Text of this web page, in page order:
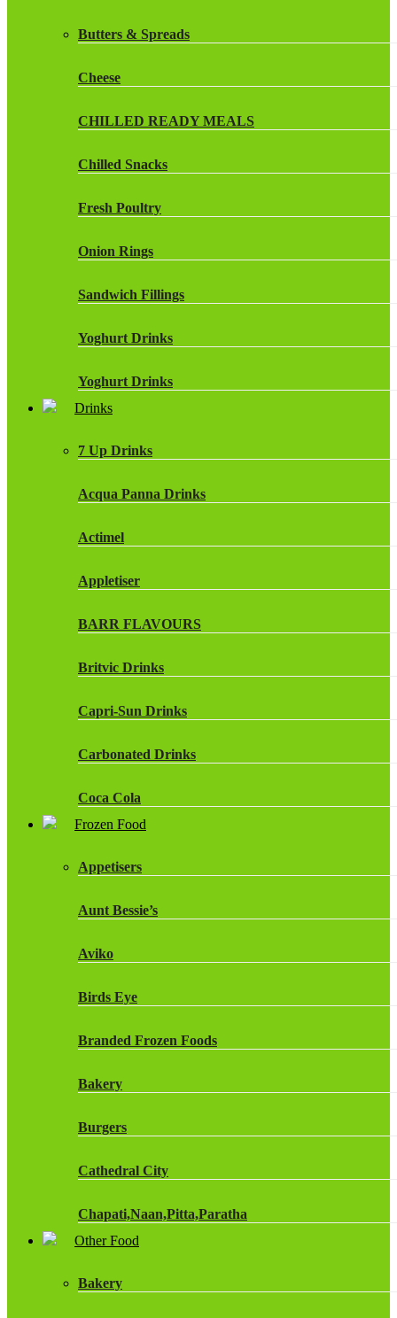
Butters & Spreads
Cheese
CHILLED READY MEALS
Chilled Snacks
Fresh Poultry
Onion Rings
Sandwich Fillings
Yoghurt Drinks
Yoghurt Drinks
Drinks
7 Up Drinks
Acqua Panna Drinks
Actimel
Appletiser
BARR FLAVOURS
Britvic Drinks
Capri-Sun Drinks
Carbonated Drinks
Coca Cola
ROBINSONS
Frozen Food
Appetisers
Aunt Bessie’s
Aviko
Birds Eye
Branded Frozen Foods
Bakery
Burgers
Cathedral City
Chapati,Naan,Pitta,Paratha
Other Food
Bakery